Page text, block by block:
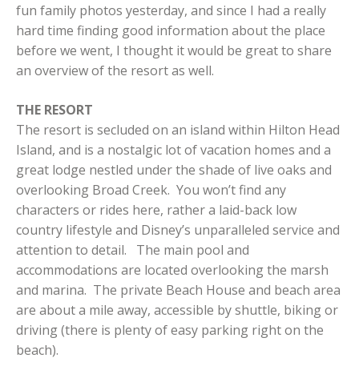
fun family photos yesterday, and since I had a really
hard time finding good information about the place
before we went, I thought it would be great to share
an overview of the resort as well.
THE RESORT
The resort is secluded on an island within Hilton Head
Island, and is a nostalgic lot of vacation homes and a
great lodge nestled under the shade of live oaks and
overlooking Broad Creek. You won’t find any
characters or rides here, rather a laid-back low
country lifestyle and Disney’s unparalleled service and
attention to detail. The main pool and
accommodations are located overlooking the marsh
and marina. The private Beach House and beach area
are about a mile away, accessible by shuttle, biking or
driving (there is plenty of easy parking right on the
beach).